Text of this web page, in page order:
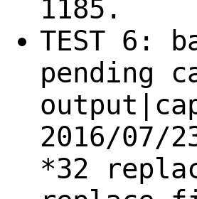
1185.
TEST 6:
pending
2016/07/
*32